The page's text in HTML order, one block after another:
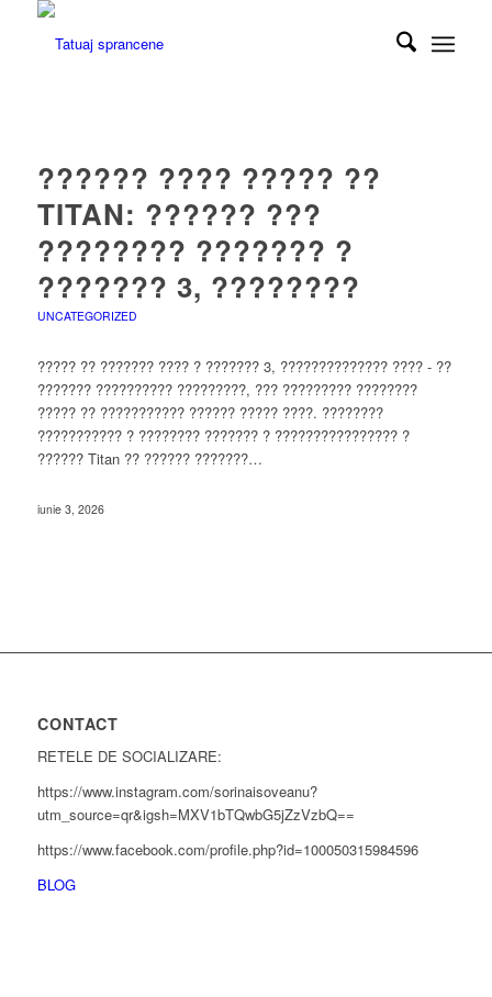
?????? ???? ????? ??
TITAN: ?????? ???
???????? ??????? ?
??????? 3, ????????
UNCATEGORIZED
????? ?? ??????? ???? ? ??????? 3, ?????????????? ???? - ??
??????? ?????????? ?????????, ??? ????????? ????????
????? ?? ??????????? ?????? ????? ????. ????????
??????????? ? ???????? ??????? ? ???????????????? ?
?????? Titan ?? ?????? ???????…
iunie 3, 2026
CONTACT
RETELE DE SOCIALIZARE:
https://www.instagram.com/sorinaisoveanu?
utm_source=qr&igsh=MXV1bTQwbG5jZzVzbQ==
https://www.facebook.com/profile.php?id=100050315984596
BLOG